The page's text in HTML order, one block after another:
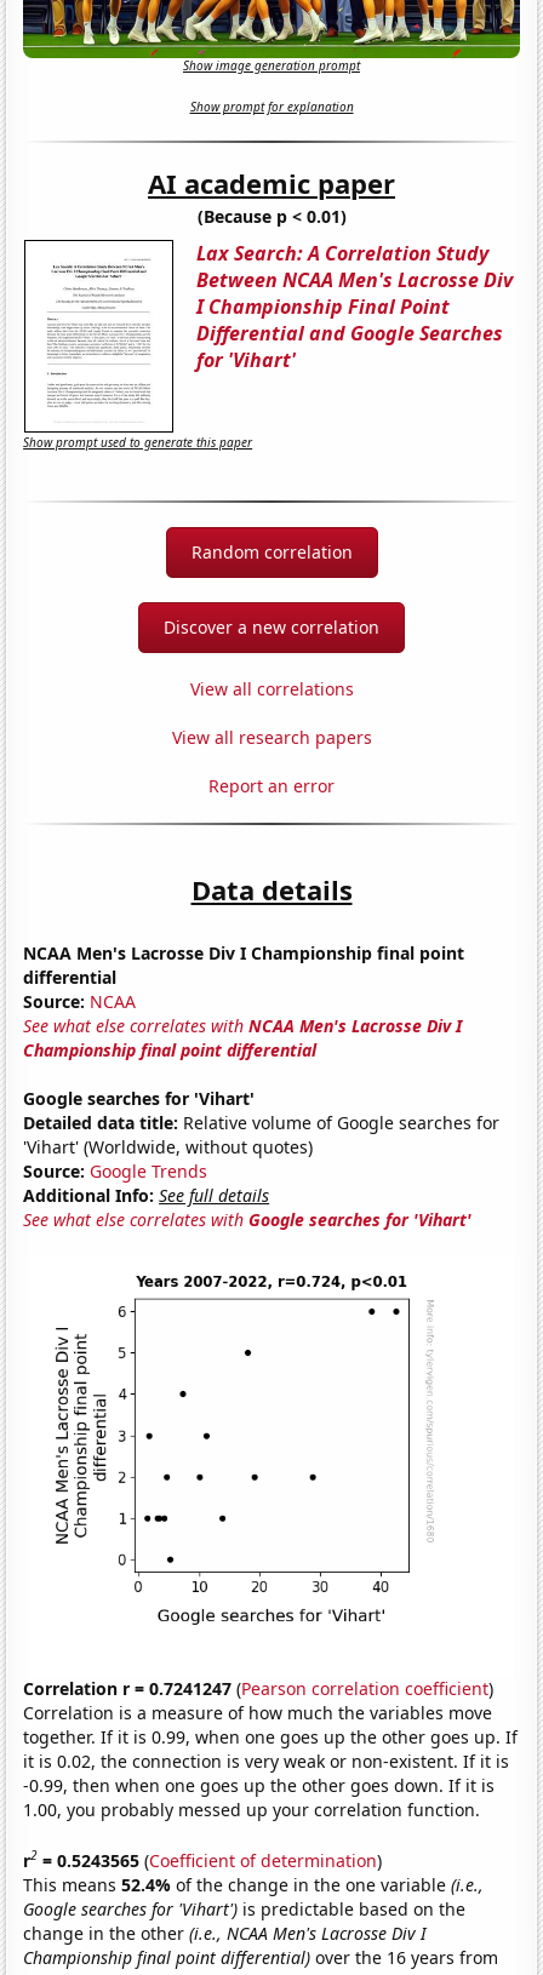
Show image generation prompt
Show prompt for explanation
AI academic paper
(Because p < 0.01)
Lax Search: A Correlation Study
Between NCAA Men's Lacrosse Div
I Championship Final Point
Differential and Google Searches
for 'Vihart'
Show prompt used to generate this paper
Random correlation
Discover a new correlation
View all correlations
View all research papers
Report an error
Data details
NCAA Men's Lacrosse Div I Championship final point
differential
Source: NCAA
See what else correlates withNCAA Men's Lacrosse Div I
Championship final point differential
Google searches for 'Vihart'
Detailed data title: Relative volume of Google searches for
'Vihart' (Worldwide, without quotes)
Source: Google Trends
Additional Info: See full details
See what else correlates withGoogle searches for 'Vihart'
Correlation r = 0.7241247 (Pearson correlation coefficient)
Correlation is a measure of how much the variables move
together. If it is 0.99, when one goes up the other goes up. If
it is 0.02, the connection is very weak or non-existent. If it is
-0.99, then when one goes up the other goes down. If it is
1.00, you probably messed up your correlation function.
r2 = 0.5243565 (Coefficient of determination)
This means52.4%of the change in the one variable(i.e.,
Google searches for 'Vihart') is predictable based on the
change in the other(i.e., NCAA Men's Lacrosse Div I
Championship final point differential) over the 16 years from